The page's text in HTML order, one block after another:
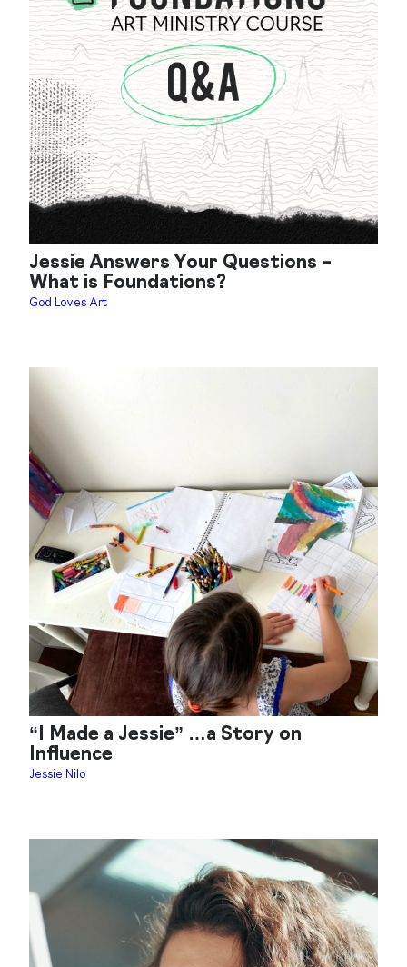
Jessie Answers Your Questions –
What is Foundations?
God Loves Art
“I Made a Jessie” …a Story on
Influence
Jessie Nilo